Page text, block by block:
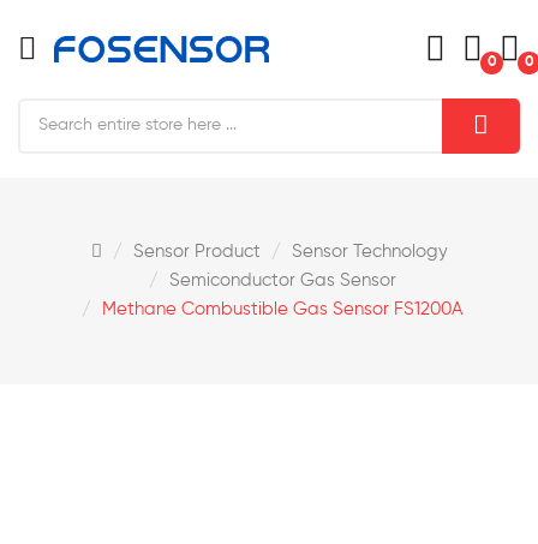
0 0
Sensor Product
Sensor Technology
Semiconductor Gas Sensor
Methane Combustible Gas Sensor FS1200A